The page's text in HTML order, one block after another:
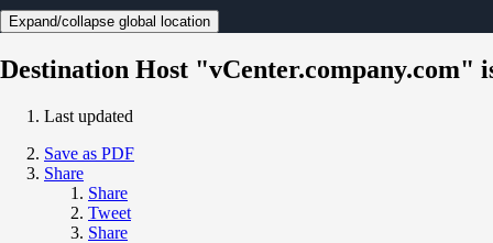
Expand/collapse global location
Destination Host "vCenter.company.com"
Last updated
Save as PDF
Share
Share
Tweet
Share